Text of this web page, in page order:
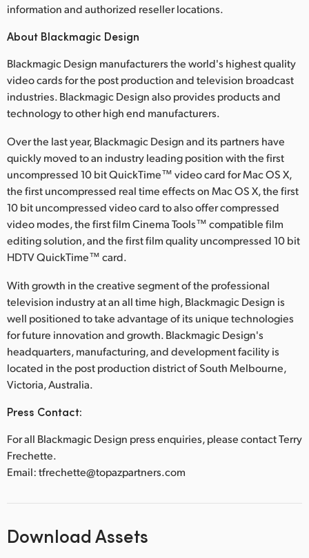
information and authorized reseller locations.
About Blackmagic Design
Blackmagic Design manufacturers the world's highest quality
video cards for the post production and television broadcast
industries. Blackmagic Design also provides products and
technology to other high end manufacturers.
Over the last year, Blackmagic Design and its partners have
quickly moved to an industry leading position with the first
uncompressed 10 bit QuickTime™ video card for Mac OS X,
the first uncompressed real time effects on Mac OS X, the first
10 bit uncompressed video card to also offer compressed
video modes, the first film Cinema Tools™ compatible film
editing solution, and the first film quality uncompressed 10 bit
HDTV QuickTime™ card.
With growth in the creative segment of the professional
television industry at an all time high, Blackmagic Design is
well positioned to take advantage of its unique technologies
for future innovation and growth. Blackmagic Design's
headquarters, manufacturing, and development facility is
located in the post production district of South Melbourne,
Victoria, Australia.
Press Contact:
For all Blackmagic Design press enquiries, please contact Terry
Frechette.
Email: tfrechette@topazpartners.com
Download Assets